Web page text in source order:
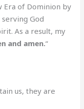
Era of Dominion by
God
As a result, my
and amen.“
us, they are